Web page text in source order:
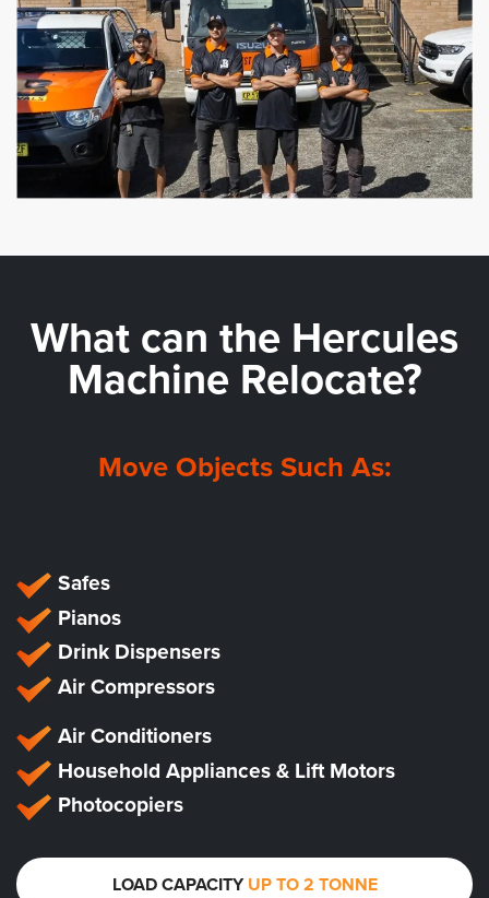
What can the Hercules
Machine Relocate?
Move Objects Such As:
Safes
Pianos
Drink Dispensers
Air Compressors
Air Conditioners
Household Appliances & Lift Motors
Photocopiers
LOAD CAPACITYUP TO 2 TONNE